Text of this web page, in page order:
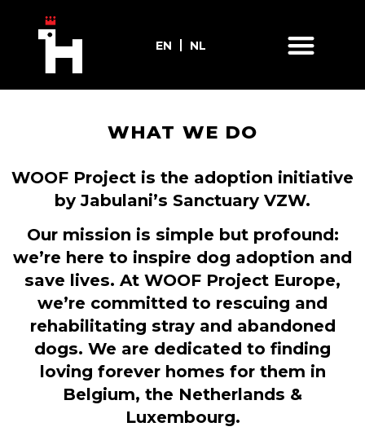
EN NL
WHAT WE DO
WOOF Project is the adoption initiative
by Jabulani’s Sanctuary VZW.
Our mission is simple but profound:
we’re here to inspire dog adoption and
save lives. At WOOF Project Europe,
we’re committed to rescuing and
rehabilitating stray and abandoned
dogs. We are dedicated to finding
loving forever homes for them in
Belgium, the Netherlands &
Luxembourg.